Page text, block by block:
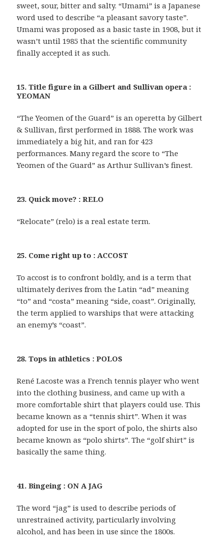
sweet, sour, bitter and salty. “Umami” is a Japanese
word used to describe “a pleasant savory taste”.
Umami was proposed as a basic taste in 1908, but it
wasn’t until 1985 that the scientific community
finally accepted it as such.
15. Title figure in a Gilbert and Sullivan opera :
YEOMAN
“The Yeomen of the Guard” is an operetta by Gilbert
& Sullivan, first performed in 1888. The work was
immediately a big hit, and ran for 423
performances. Many regard the score to “The
Yeomen of the Guard” as Arthur Sullivan’s finest.
23. Quick move? : RELO
“Relocate” (relo) is a real estate term.
25. Come right up to : ACCOST
To accost is to confront boldly, and is a term that
ultimately derives from the Latin “ad” meaning
“to” and “costa” meaning “side, coast”. Originally,
the term applied to warships that were attacking
an enemy’s “coast”.
28. Tops in athletics : POLOS
René Lacoste was a French tennis player who went
into the clothing business, and came up with a
more comfortable shirt that players could use. This
became known as a “tennis shirt”. When it was
adopted for use in the sport of polo, the shirts also
became known as “polo shirts”. The “golf shirt” is
basically the same thing.
41. Bingeing : ON A JAG
The word “jag” is used to describe periods of
unrestrained activity, particularly involving
alcohol, and has been in use since the 1800s.